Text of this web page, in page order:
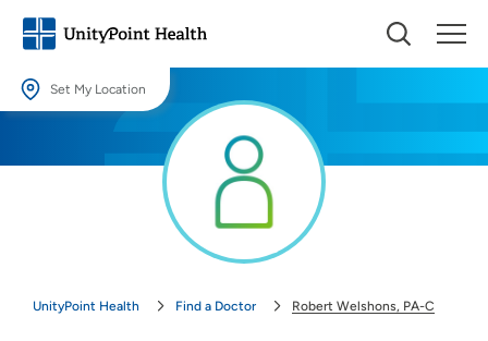
Set My Location
Providing your location allows us to show you nearby providers and
UnityPoint Health Find a Doctor Robert Welshons, PA-C